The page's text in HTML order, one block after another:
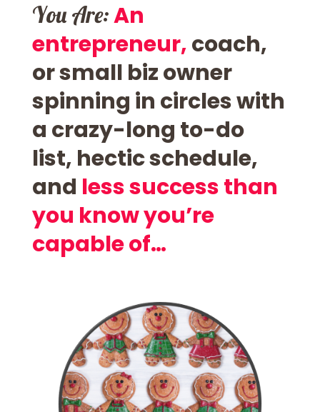
You Are:An
entrepreneur,coach,
or small biz owner
spinning in circles with
a crazy-long to-do
list, hectic schedule,
and less success than
you know you’re
capable of…